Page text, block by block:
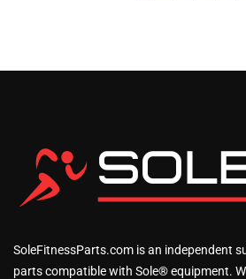
SoleFitnessParts.com is an independent
parts compatible with Sole® equipment.